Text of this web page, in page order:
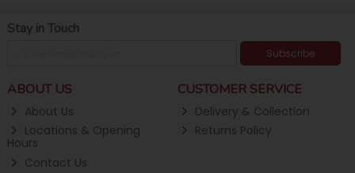
Stay in Touch
Subscribe
ABOUT US
About Us
Locations & Opening
Hours
Contact Us
CUSTOMER SERVICE
Delivery & Collection
Returns Policy